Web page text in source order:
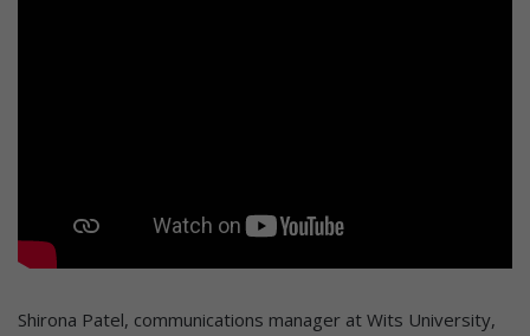
Shirona Patel, communications manager at Wits University,